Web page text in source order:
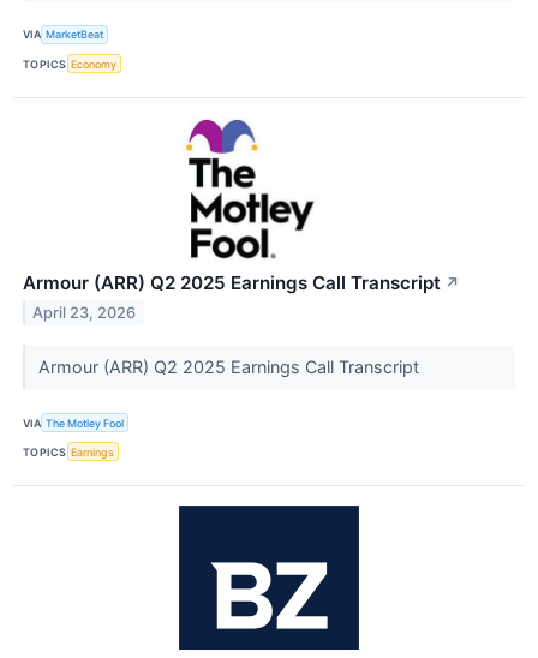
VIA MarketBeat
TOPICS Economy
Armour (ARR) Q2 2025 Earnings Call Transcript ↗
April 23, 2026
Armour (ARR) Q2 2025 Earnings Call Transcript
VIA The Motley Fool
TOPICS Earnings